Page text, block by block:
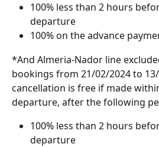
100% less than 2 hours
departure
100% on the advance
*And Almeria-Nador line
bookings from 21/02/2024 to
cancellation is free if made
departure, after the following
100% less than 2 hours
departure